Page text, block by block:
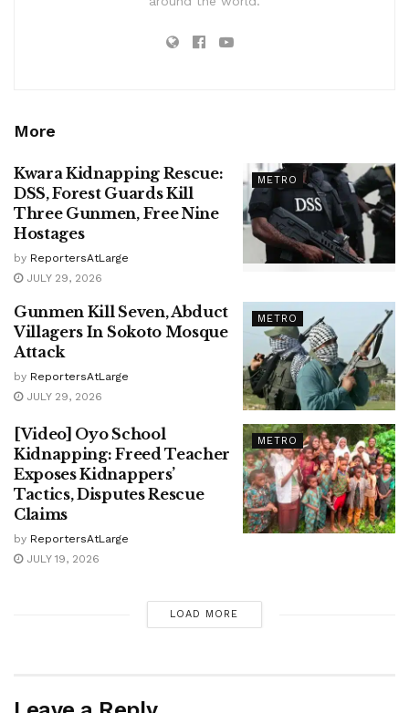
More
METRO
Kwara Kidnapping Rescue:
DSS, Forest Guards Kill
Three Gunmen, Free Nine
Hostages
by ReportersAtLarge
JULY 29, 2026
METRO
Gunmen Kill Seven, Abduct
Villagers In Sokoto Mosque
Attack
by ReportersAtLarge
JULY 29, 2026
METRO
[Video] Oyo School
Kidnapping: Freed Teacher
Exposes Kidnappers’
Tactics, Disputes Rescue
Claims
by ReportersAtLarge
JULY 19, 2026
LOAD MORE